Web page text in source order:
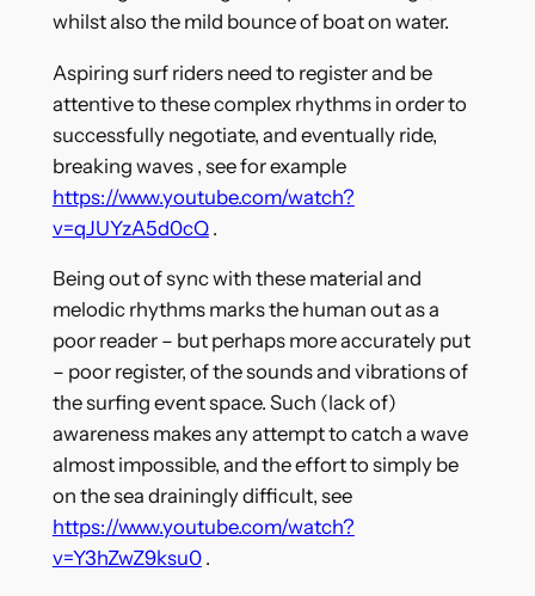
whilst also the mild bounce of boat on water.
Aspiring surf riders need to register and be
attentive to these complex rhythms in order to
successfully negotiate, and eventually ride,
breaking waves , see for example
https://www.youtube.com/watch?
v=qJUYzA5d0cQ.
Being out of sync with these material and
melodic rhythms marks the human out as a
poor reader – but perhaps more accurately put
– poor register, of the sounds and vibrations of
the surfing event space. Such (lack of)
awareness makes any attempt to catch a wave
almost impossible, and the effort to simply be
on the sea drainingly difficult, see
https://www.youtube.com/watch?
v=Y3hZwZ9ksu0.